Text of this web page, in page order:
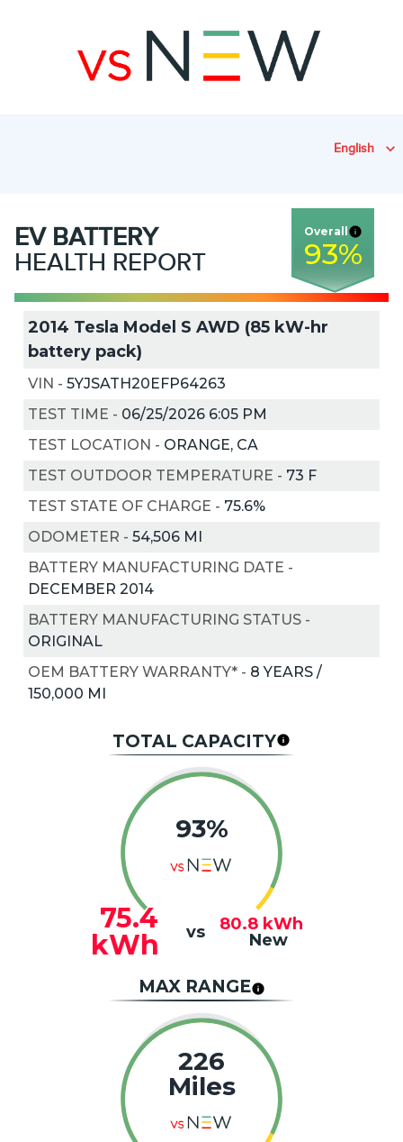
English
EV BATTERY
HEALTH REPORT
Overall
93%
2014 Tesla Model S AWD (85 kW-hr
battery pack)
VIN - 5YJSATH20EFP64263
TEST TIME - 06/25/2026 6:05 PM
TEST LOCATION - ORANGE, CA
TEST OUTDOOR TEMPERATURE - 73 F
TEST STATE OF CHARGE - 75.6%
ODOMETER - 54,506 MI
BATTERY MANUFACTURING DATE -
DECEMBER 2014
BATTERY MANUFACTURING STATUS -
ORIGINAL
OEM BATTERY WARRANTY* - 8 YEARS /
150,000 MI
TOTAL CAPACITY
93%
75.4
kWh
vs 80.8 kWh
New
MAX RANGE
226
Miles